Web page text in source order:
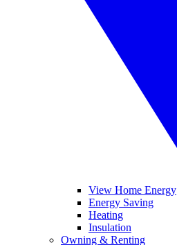
View Home Energy
Energy Saving
Heating
Insulation
Owning & Renting